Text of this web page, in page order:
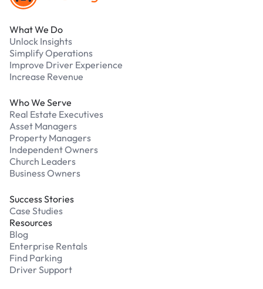
What We Do
Unlock Insights
Simplify Operations
Improve Driver Experience
Increase Revenue
Who We Serve
Real Estate Executives
Asset Managers
Property Managers
Independent Owners
Church Leaders
Business Owners
Success Stories
Case Studies
Resources
Blog
Enterprise Rentals
Find Parking
Driver Support